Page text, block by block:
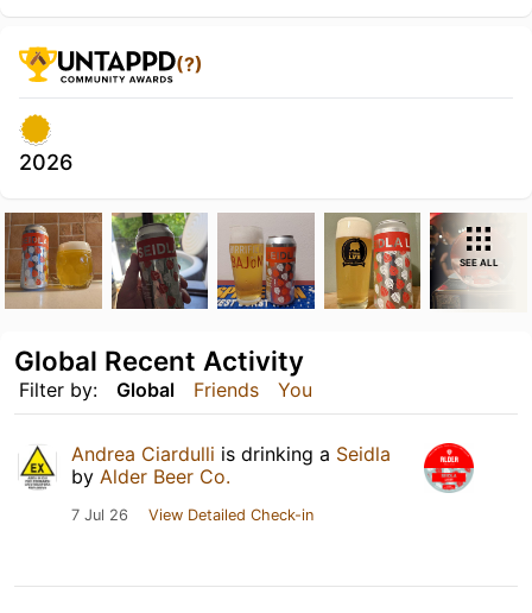
(?)
2026
SEE ALL
Filter by: Global Friends You
Global Recent Activity
Andrea Ciardulli is drinking a Seidla
by Alder Beer Co.
7 Jul 26 View Detailed Check-in